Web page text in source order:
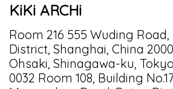
KiKi ARCHi
Room 216 555 Wuding
District, Shanghai, China
Ohsaki, Shinagawa-ku,
0032 Room 108, Building